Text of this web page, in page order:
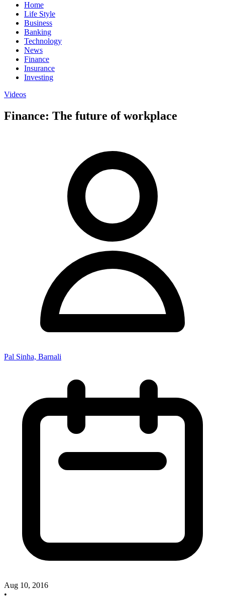
Home
Life Style
Business
Banking
Technology
News
Finance
Insurance
Investing
Videos
Finance: The future of workplace
Pal Sinha, Barnali
Aug 10, 2016
•